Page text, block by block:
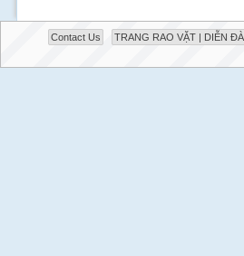
Contact Us TRANG RAO VẶT | DIỄN